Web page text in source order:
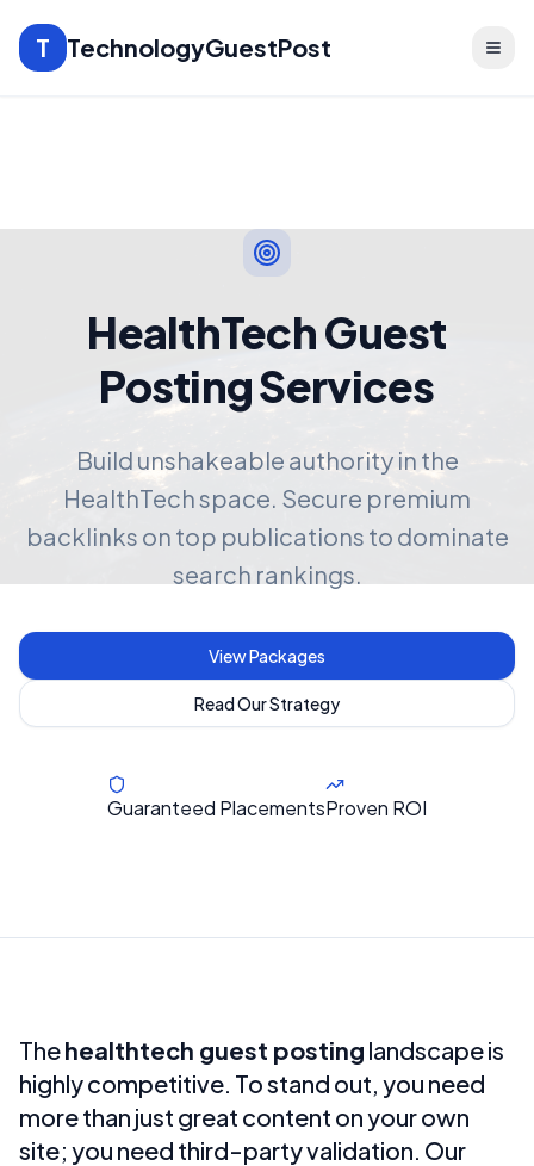
T TechnologyGuestPost
HealthTech Guest
Posting Services
Build unshakeable authority in the
HealthTech space. Secure premium
backlinks on top publications to dominate
search rankings.
View Packages
Read Our Strategy
Guaranteed PlacementsProven ROI
Thehealthtech guest posting landscape is
highly competitive. To stand out, you need
more than just great content on your own
site; you need third-party validation. Our